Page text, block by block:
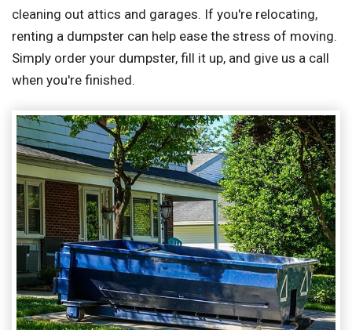
cleaning out attics and garages. If you're relocating,
renting a dumpster can help ease the stress of moving.
Simply order your dumpster, fill it up, and give us a call
when you're finished.